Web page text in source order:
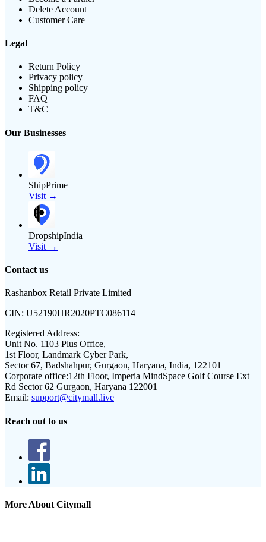
Delete Account
Customer Care
Legal
Return Policy
Privacy policy
Shipping policy
FAQ
T&C
Our Businesses
ShipPrime
Visit →
DropshipIndia
Visit →
Contact us
Rashanbox Retail Private Limited
CIN: U52190HR2020PTC086114
Registered Address:
Unit No. 1103 Plus Office,
1st Floor, Landmark Cyber Park,
Sector 67, Badshahpur, Gurgaon, Haryana, India, 122101
Corporate office:12th Floor, Imperia MindSpace Golf Course Ext
Rd Sector 62 Gurgaon, Haryana 122001
Email: support@citymall.live
Reach out to us
More About Citymall